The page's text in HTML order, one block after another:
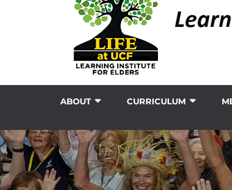
ABOUT CURRICULUM